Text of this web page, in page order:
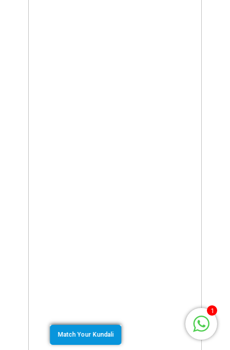
Match Your Kundali
1